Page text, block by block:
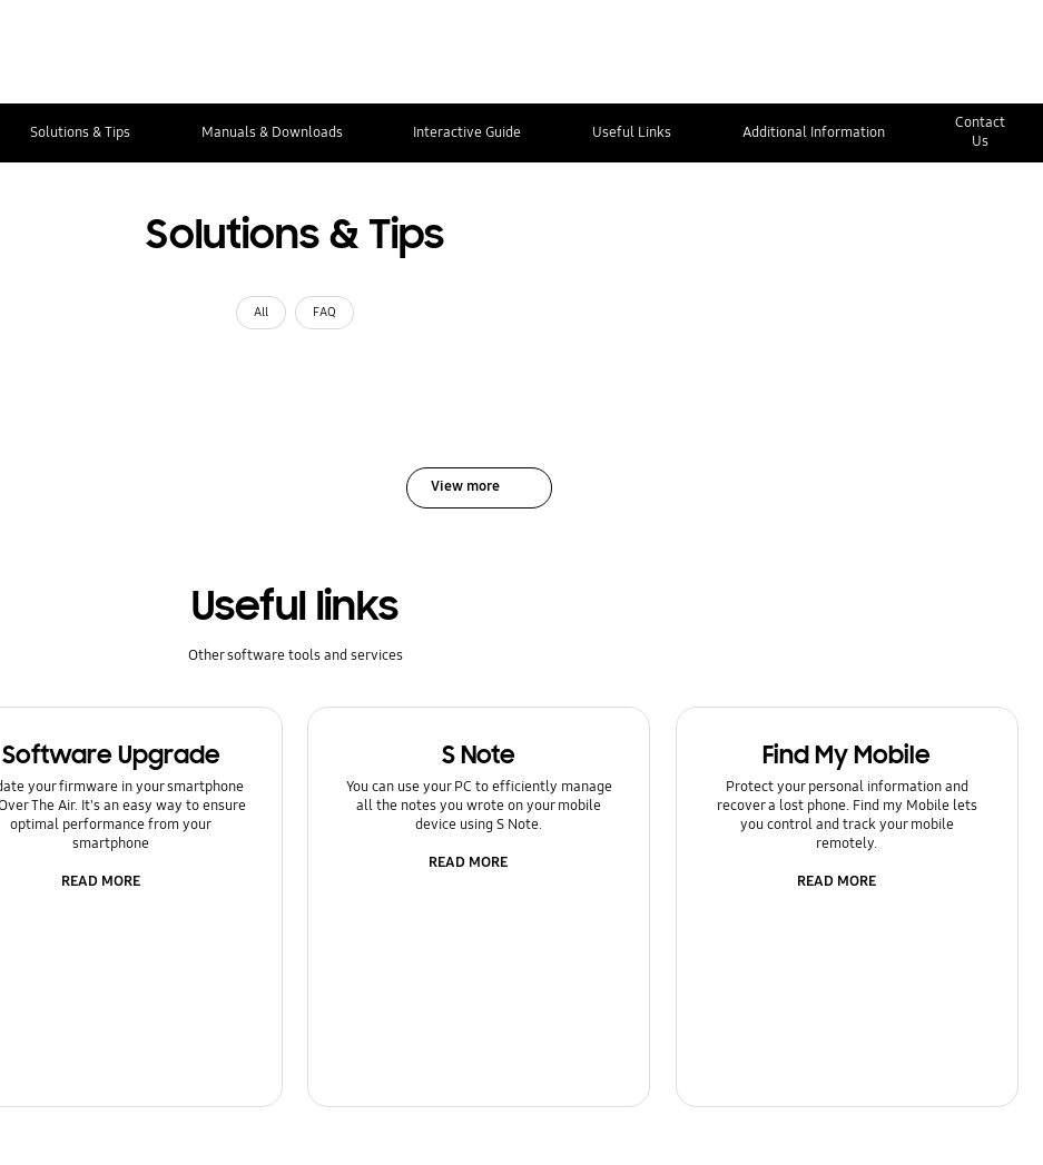
Solutions & Tips Manuals & Downloads Interactive Guide Useful Links Additional Information
Contact
Us
Solutions & Tips
All FAQ
View more
Useful links
Other software tools and services
Software Upgrade
your firmware in your smartphone
The Air. It's an easy way to ensure
optimal performance from your
smartphone
READ MORE
S Note
You can use your PC to efficiently manage
all the notes you wrote on your mobile
device using S Note.
READ MORE
Find My Mobile
Protect your personal information and
recover a lost phone. Find my Mobile lets
you control and track your mobile
remotely.
READ MORE